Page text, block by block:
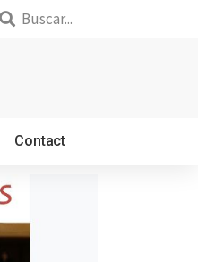
Contact